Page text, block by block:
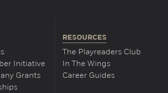
Initiative
Grants
RESOURCES
The Playreaders Club
In The Wings
Career Guides